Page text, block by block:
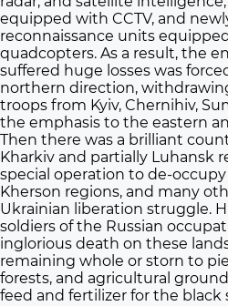
equipped with CCTV, and
reconnaissance units
quadcopters. As a result, the
suffered huge losses was
northern direction,
troops from Kyiv, Chernihiv,
the emphasis to the eastern
Then there was a brilliant
Kharkiv and partially Luhansk
special operation to de-
Kherson regions, and many
Ukrainian liberation struggle.
soldiers of the Russian
inglorious death on these
remaining whole or storn to
forests, and agricultural
feed and fertilizer for the black